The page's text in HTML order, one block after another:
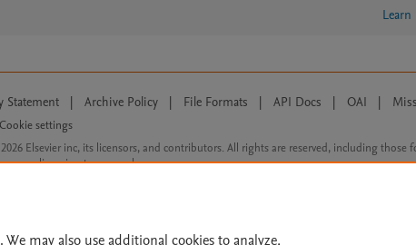
Statement | Archive Policy | File Formats | API Docs | OAI |
Cookie settings
Elsevier inc, its licensors, and contributors. All rights are reserved, including those
licensing terms apply.
may also use additional cookies to analyze,